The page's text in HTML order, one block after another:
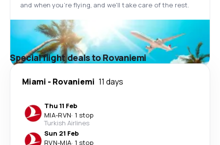
and when you’re flying, and we'll take care of the rest.
Special flight deals to Rovaniemi
Miami - Rovaniemi 11 days
Thu 11 Feb
MIA-RVN· 1 stop
Turkish Airlines
Sun 21 Feb
RVN-MIA· 1 stop